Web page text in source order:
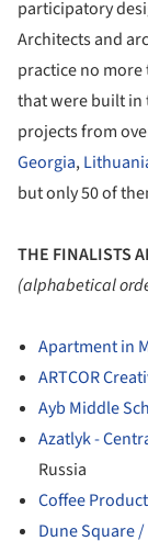
participatory
Architects and
practice no
that were built in
projects from
Georgia,
but only 50 of
THE FINALISTS
(alphabetical
Apartment in
ARTCOR
Ayb Middle
Azatlyk -
Russia
Coffee
Dune Square